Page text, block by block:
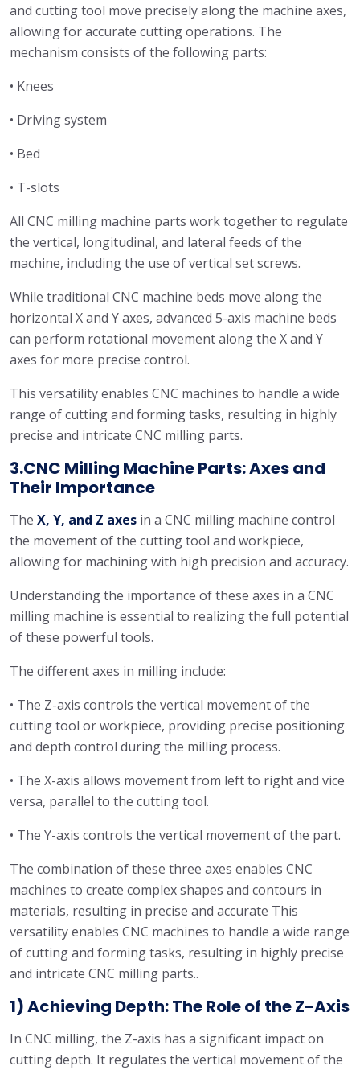
and cutting tool move precisely along the machine axes,
allowing for accurate cutting operations. The
mechanism consists of the following parts:
• Knees
• Driving system
• Bed
• T-slots
All CNC milling machine parts work together to regulate
the vertical, longitudinal, and lateral feeds of the
machine, including the use of vertical set screws.
While traditional CNC machine beds move along the
horizontal X and Y axes, advanced 5-axis machine beds
can perform rotational movement along the X and Y
axes for more precise control.
This versatility enables CNC machines to handle a wide
range of cutting and forming tasks, resulting in highly
precise and intricate CNC milling parts.
3.CNC Milling Machine Parts: Axes and
Their Importance
The X, Y, and Z axes in a CNC milling machine control
the movement of the cutting tool and workpiece,
allowing for machining with high precision and accuracy.
Understanding the importance of these axes in a CNC
milling machine is essential to realizing the full potential
of these powerful tools.
The different axes in milling include:
• The Z-axis controls the vertical movement of the
cutting tool or workpiece, providing precise positioning
and depth control during the milling process.
• The X-axis allows movement from left to right and vice
versa, parallel to the cutting tool.
• The Y-axis controls the vertical movement of the part.
The combination of these three axes enables CNC
machines to create complex shapes and contours in
materials, resulting in precise and accurate This
versatility enables CNC machines to handle a wide range
of cutting and forming tasks, resulting in highly precise
and intricate CNC milling parts..
1) Achieving Depth: The Role of the Z-Axis
In CNC milling, the Z-axis has a significant impact on
cutting depth. It regulates the vertical movement of the